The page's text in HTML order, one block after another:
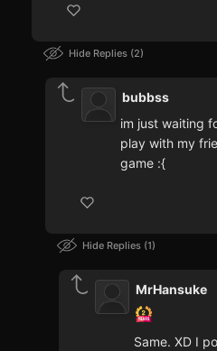
Hide Replies 2
bubbss
im just waiting
play with my
game :{
Hide Replies 1
MrHansuke
Same. XD I